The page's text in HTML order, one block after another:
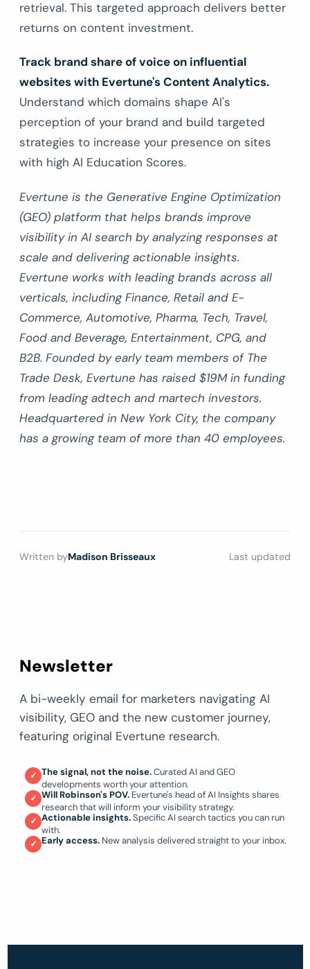
retrieval. This targeted approach delivers better
returns on content investment.
Track brand share of voice on influential
websites with Evertune's Content Analytics.
Understand which domains shape AI's
perception of your brand and build targeted
strategies to increase your presence on sites
with high AI Education Scores.
Evertune is the Generative Engine Optimization
(GEO) platform that helps brands improve
visibility in AI search by analyzing responses at
scale and delivering actionable insights.
Evertune works with leading brands across all
verticals, including Finance, Retail and E-
Commerce, Automotive, Pharma, Tech, Travel,
Food and Beverage, Entertainment, CPG, and
B2B. Founded by early team members of The
Trade Desk, Evertune has raised $19M in funding
from leading adtech and martech investors.
Headquartered in New York City, the company
has a growing team of more than 40 employees.
Written byMadison Brisseaux Last updated
Newsletter
A bi-weekly email for marketers navigating AI
visibility, GEO and the new customer journey,
featuring original Evertune research.
✓ The signal, not the noise.Curated AI and GEO
developments worth your attention.
✓ Will Robinson's POV. Evertune's head of AI Insights shares
research that will inform your visibility strategy.
✓ Actionable insights.Specific AI search tactics you can run
with.
✓ Early access. New analysis delivered straight to your inbox.